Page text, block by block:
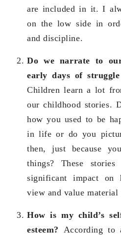
are included in it. I
on the low side in
and discipline.
Do we narrate to
early days of
Children learn a lot
our childhood stories.
how you used to be
in life or do you
then, just because
things? These
significant impact
view and value material
How is my child’s
esteem? According to